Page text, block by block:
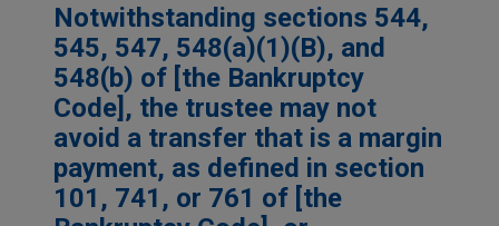
Notwithstanding sections 544,
545, 547, 548(a)(1)(B), and
548(b) of [the Bankruptcy
Code], the trustee may not
avoid a transfer that is a margin
payment, as defined in section
101, 741, or 761 of [the